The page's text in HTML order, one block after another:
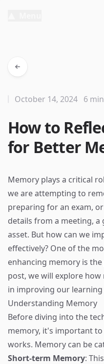
How to
for Better
October 14, 2024 6
Memory plays a critical
we are attempting to
preparing for an exam,
details from a meeting, a
asset. But how can we
effectively? One of the
enhancing memory is
post, we will explore
in improving our
Understanding Memory
Before diving into the
memory, it's important
works. Memory can be
Short-term Memory: